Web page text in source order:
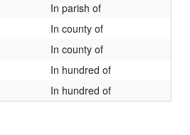
In parish of
In county of
In county of
In hundred of
In hundred of